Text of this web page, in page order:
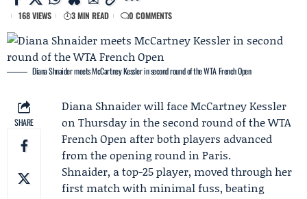
168 VIEWS 3 MIN READ 0 COMMENTS
Diana Shnaider meets McCartney Kessler in second round of the WTA French Open
SHARE
Diana Shnaiderwill faceMcCartney Kessler
on Thursday in the second round of theWTA
French Open after both players advanced
from the opening round in Paris.
Shnaider, a top-25 player, moved through her
first match with minimal fuss, beating